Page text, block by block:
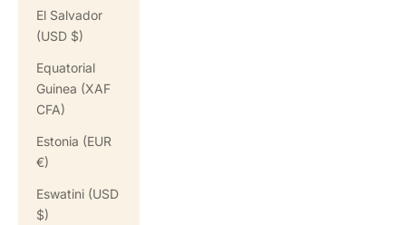
El Salvador
(USD $)
Equatorial
Guinea (XAF
CFA)
Estonia (EUR
€)
Eswatini (USD
$)